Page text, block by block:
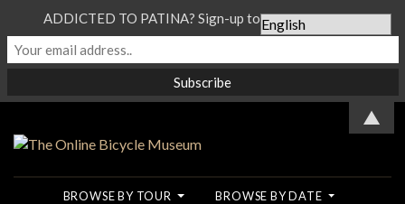
BROWSE BY TOUR BROWSE BY DATE
ADDICTED TO PATINA? Sign-up to our Newsletter...
▲